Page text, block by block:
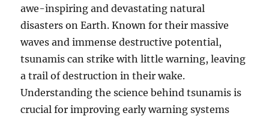
awe-inspiring and devastating natural
disasters on Earth. Known for their massive
waves and immense destructive potential,
tsunamis can strike with little warning, leaving
a trail of destruction in their wake.
Understanding the science behind tsunamis is
crucial for improving early warning systems